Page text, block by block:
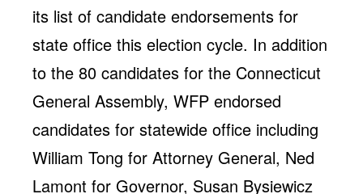
its list of candidate endorsements for
state office this election cycle. In addition
to the 80 candidates for the Connecticut
General Assembly, WFP endorsed
candidates for statewide office including
William Tong for Attorney General, Ned
Lamont for Governor, Susan Bysiewicz